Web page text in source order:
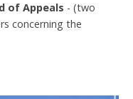
of Appeals - (two
concerning the